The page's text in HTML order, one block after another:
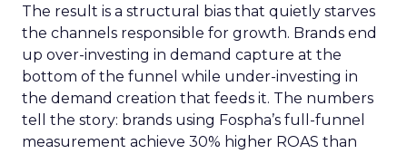
The result is a structural bias that quietly starves
the channels responsible for growth. Brands end
up over-investing in demand capture at the
bottom of the funnel while under-investing in
the demand creation that feeds it. The numbers
tell the story: brands using Fospha’s full-funnel
measurement achieve 30% higher ROAS than